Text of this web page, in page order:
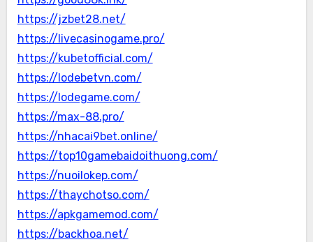
https://jzbet28.net/
https://livecasinogame.pro/
https://kubetofficial.com/
https://lodebetvn.com/
https://lodegame.com/
https://max-88.pro/
https://nhacai9bet.online/
https://top10gamebaidoithuong.com/
https://nuoilokep.com/
https://thaychotso.com/
https://apkgamemod.com/
https://backhoa.net/